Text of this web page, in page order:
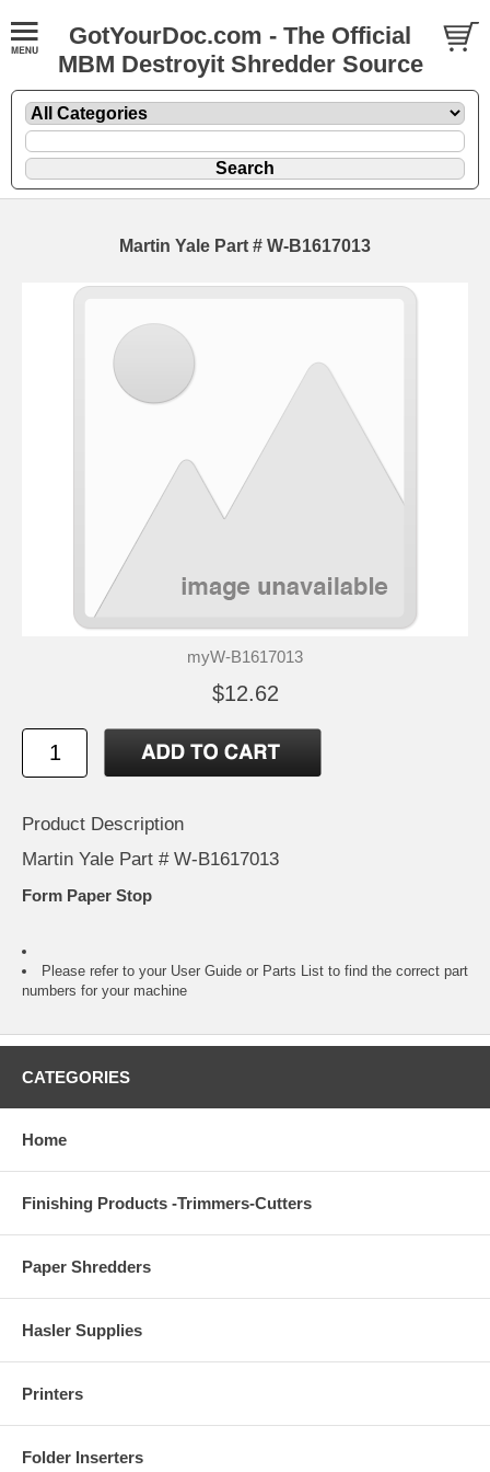
GotYourDoc.com - The Official
MBM Destroyit Shredder Source
Martin Yale Part # W-B1617013
myW-B1617013
$12.62
Product Description
Martin Yale Part # W-B1617013
Form Paper Stop
Please refer to your User Guide or Parts List to find the correct part
numbers for your machine
CATEGORIES
Home
Finishing Products -Trimmers-Cutters
Paper Shredders
Hasler Supplies
Printers
Folder Inserters